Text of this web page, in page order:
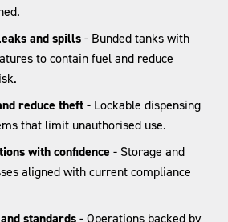
and spills - Bunded tanks with
to contain fuel and reduce
reduce theft - Lockable dispensing
that limit unauthorised use.
with confidence - Storage and
aligned with current compliance
standards - Operations backed by